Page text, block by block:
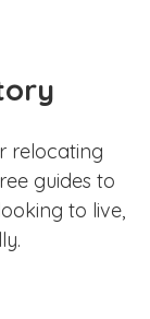
relocating
guides to
to live,